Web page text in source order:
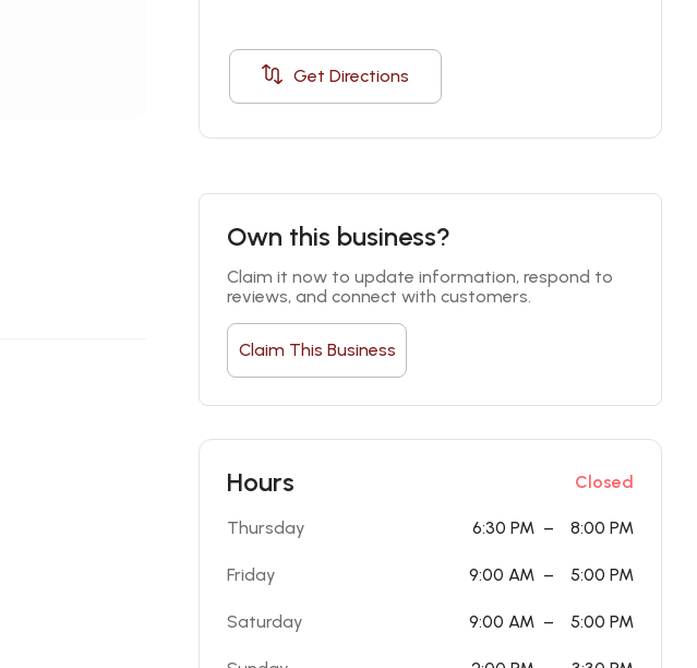
Get Directions
Own this business?
Claim it now to update information, respond to
reviews, and connect with customers.
Claim This Business
Hours Closed
Thursday 6:30 PM – 8:00 PM
Friday 9:00 AM – 5:00 PM
Saturday 9:00 AM – 5:00 PM